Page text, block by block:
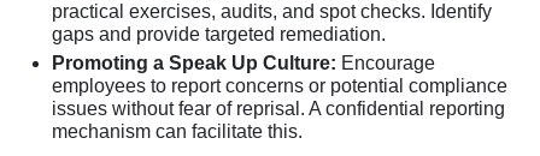
practical exercises, audits, and spot checks. Identify
gaps and provide targeted remediation.
Promoting a Speak Up Culture: Encourage
employees to report concerns or potential compliance
issues without fear of reprisal. A confidential reporting
mechanism can facilitate this.